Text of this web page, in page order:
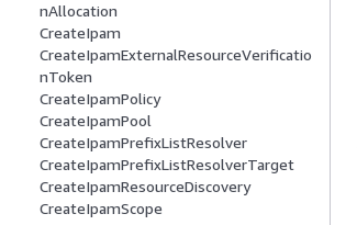
nAllocation
CreateIpam
CreateIpamExternalResourceVerificatio
nToken
CreateIpamPolicy
CreateIpamPool
CreateIpamPrefixListResolver
CreateIpamPrefixListResolverTarget
CreateIpamResourceDiscovery
CreateIpamScope